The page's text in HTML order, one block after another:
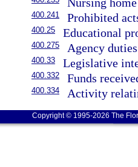
400.241 Prohibited
400.25 Educational
400.275 Agency
400.33 Legislative
400.332 Funds
400.334 Activity
Copyright © 1995-2026 The